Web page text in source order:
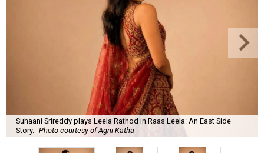
Suhaani Srireddy plays Leela Rathod in Raas Leela: An East Side
Story.
Photo courtesy of Agni Katha